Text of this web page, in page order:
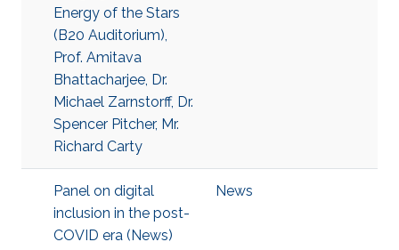
Energy of the Stars
(B20 Auditorium),
Prof. Amitava
Bhattacharjee, Dr.
Michael Zarnstorff, Dr.
Spencer Pitcher, Mr.
Richard Carty
Panel on digital
inclusion in the post-
COVID era (News)
News